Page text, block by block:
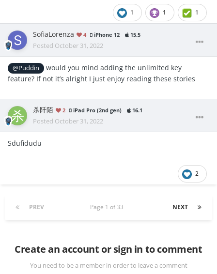
1 1 1
SofiaLorenza 4 iPhone 12 15.5
Posted October 31, 2022
@Puddin
would you mind adding the unlimited key
feature? If not it’s alright I just enjoy reading these stories
杀阡陌 2 iPad Pro (2nd gen) 16.1
Posted October 31, 2022
Sdufidudu
2
PREV NEXT
Page 1 of 33
Create an account or sign in to comment
You need to be a member in order to leave a comment